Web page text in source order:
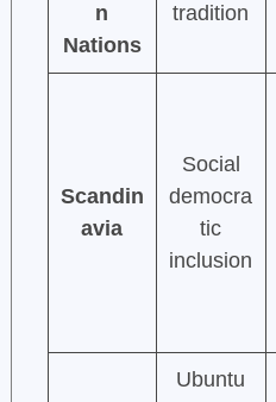
n
Nations
tradition
Scandin
avia
Social
democra
tic
inclusion
Ubuntu